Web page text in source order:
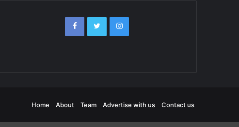
Home About Team Advertise with us Contact us